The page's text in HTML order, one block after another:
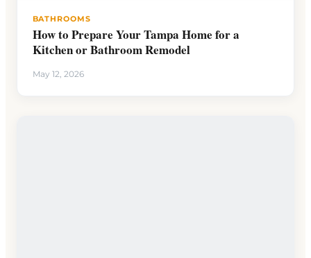
BATHROOMS
How to Prepare Your Tampa Home for a
Kitchen or Bathroom Remodel
May 12, 2026